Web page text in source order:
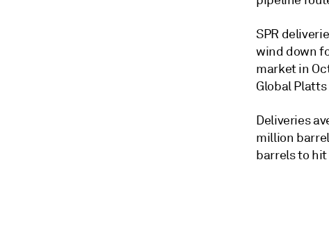
SPR
wind down
market in
Global
Deliveries
million
barrels to